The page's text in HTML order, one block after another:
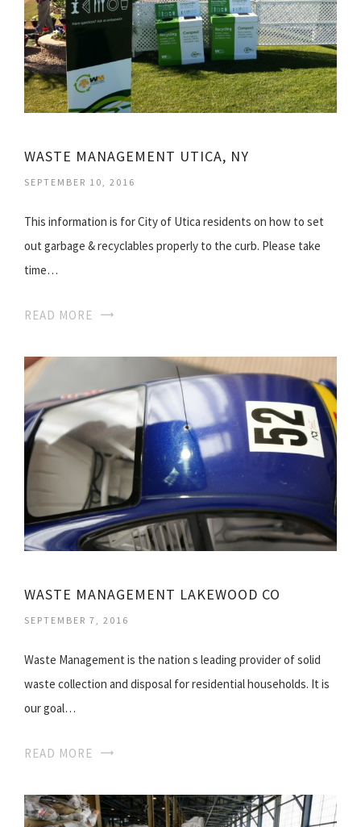
WASTE MANAGEMENT UTICA, NY
SEPTEMBER 10, 2016
This information is for City of Utica residents on how to set
out garbage & recyclables properly to the curb. Please take
time…
READ MORE
WASTE MANAGEMENT LAKEWOOD CO
SEPTEMBER 7, 2016
Waste Management is the nation s leading provider of solid
waste collection and disposal for residential households. It is
our goal…
READ MORE